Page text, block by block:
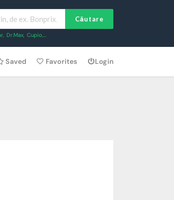
Căutare
, Dr.Max, Cupio,...
Saved Favorites Login